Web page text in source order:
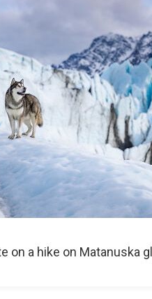
on a hike on Matanuska